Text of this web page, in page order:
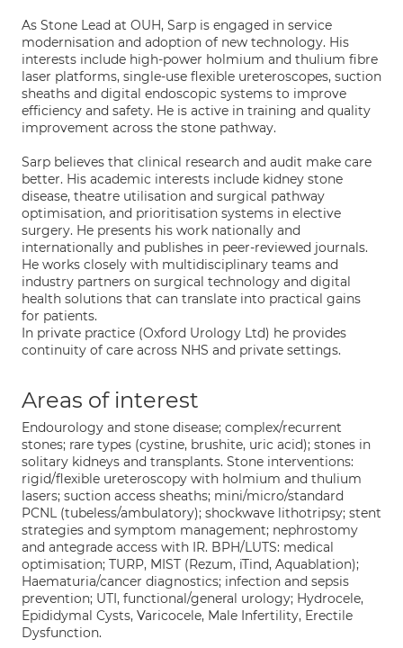
As Stone Lead at OUH, Sarp is engaged in service
modernisation and adoption of new technology. His
interests include high-power holmium and thulium fibre
laser platforms, single-use flexible ureteroscopes, suction
sheaths and digital endoscopic systems to improve
efficiency and safety. He is active in training and quality
improvement across the stone pathway.
Sarp believes that clinical research and audit make care
better. His academic interests include kidney stone
disease, theatre utilisation and surgical pathway
optimisation, and prioritisation systems in elective
surgery. He presents his work nationally and
internationally and publishes in peer-reviewed journals.
He works closely with multidisciplinary teams and
industry partners on surgical technology and digital
health solutions that can translate into practical gains
for patients.
In private practice (Oxford Urology Ltd) he provides
continuity of care across NHS and private settings.
Areas of interest
Endourology and stone disease; complex/recurrent
stones; rare types (cystine, brushite, uric acid); stones in
solitary kidneys and transplants. Stone interventions:
rigid/flexible ureteroscopy with holmium and thulium
lasers; suction access sheaths; mini/micro/standard
PCNL (tubeless/ambulatory); shockwave lithotripsy; stent
strategies and symptom management; nephrostomy
and antegrade access with IR. BPH/LUTS: medical
optimisation; TURP, MIST (Rezum, iTind, Aquablation);
Haematuria/cancer diagnostics; infection and sepsis
prevention; UTI, functional/general urology; Hydrocele,
Epididymal Cysts, Varicocele, Male Infertility, Erectile
Dysfunction.